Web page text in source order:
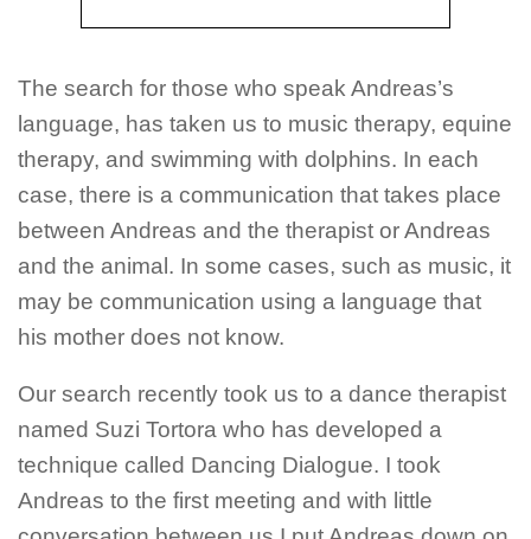
The search for those who speak Andreas’s
language, has taken us to music therapy, equine
therapy, and swimming with dolphins. In each
case, there is a communication that takes place
between Andreas and the therapist or Andreas
and the animal. In some cases, such as music, it
may be communication using a language that
his mother does not know.
Our search recently took us to a dance therapist
named Suzi Tortora who has developed a
technique called Dancing Dialogue. I took
Andreas to the first meeting and with little